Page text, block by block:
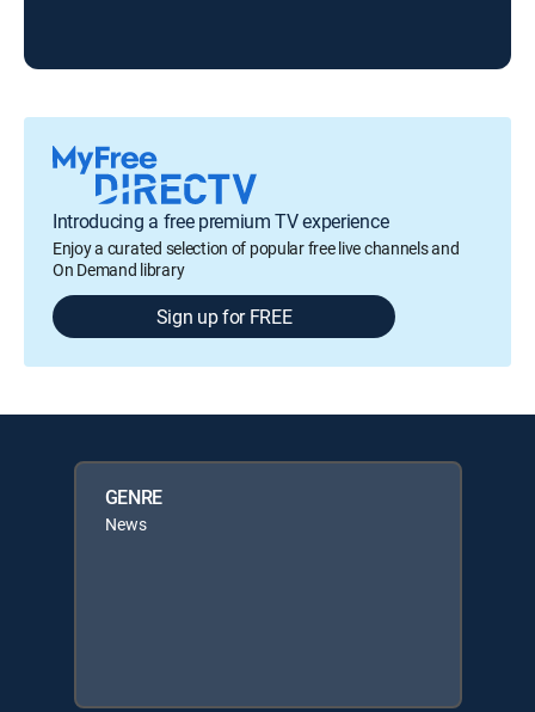
Introducing a free premium TV experience
Enjoy a curated selection of popular free live channels and
On Demand library
Sign up for FREE
GENRE
News